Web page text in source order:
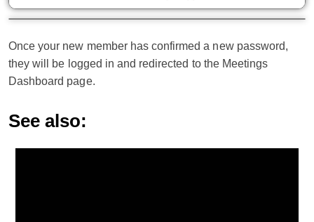
Once your new member has confirmed a new password,
they will be logged in and redirected to the Meetings
Dashboard page.
See also: